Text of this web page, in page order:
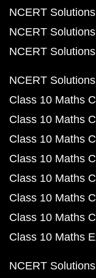
NCERT
NCERT
NCERT
NCERT
Class 10 Maths
Class 10 Maths
Class 10 Maths
Class 10 Maths
Class 10 Maths
Class 10 Maths
Class 10 Maths
Class 10 Maths
NCERT